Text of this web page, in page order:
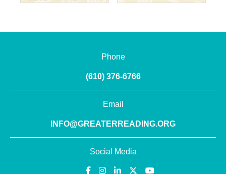
Phone
(610) 376-6766
Email
INFO@GREATERREADING.ORG
Social Media